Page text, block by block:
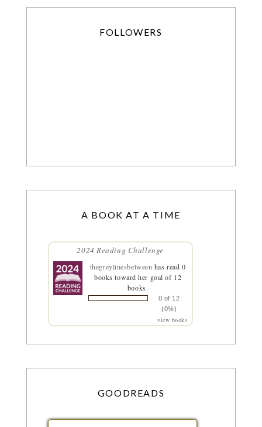
FOLLOWERS
A BOOK AT A TIME
2024 Reading Challenge
thegreylinesbetween has read 0
books toward her goal of 12
books.
0 of 12
(0%)
view books
GOODREADS